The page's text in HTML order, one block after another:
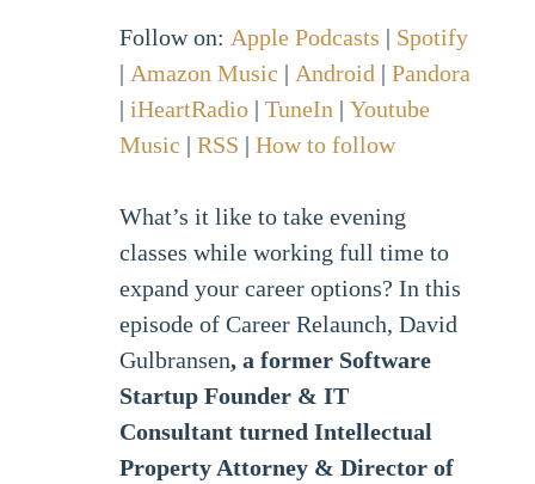
Follow on: Apple Podcasts | Spotify
| Amazon Music | Android | Pandora
| iHeartRadio | TuneIn | Youtube
Music | RSS | How to follow
What’s it like to take evening
classes while working full time to
expand your career options? In this
episode of Career Relaunch, David
Gulbransen, a former Software
Startup Founder & IT
Consultant turned Intellectual
Property Attorney & Director of